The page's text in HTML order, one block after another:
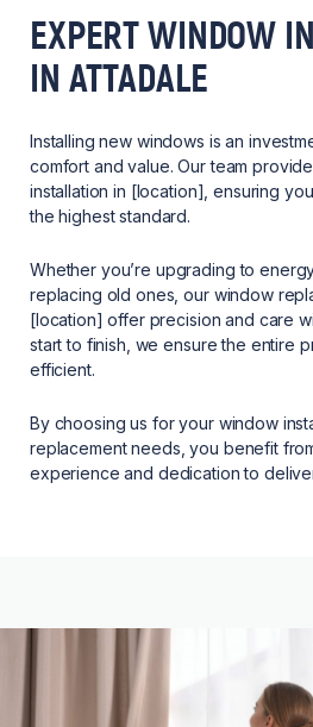
EXPERT WINDOW
IN ATTADALE
Installing new windows is an
comfort and value. Our team
installation in [location], ensuring
the highest standard.
Whether you’re upgrading to
replacing old ones, our window
[location] offer precision and care
start to finish, we ensure the entire
efficient.
By choosing us for your window
replacement needs, you benefit
experience and dedication to